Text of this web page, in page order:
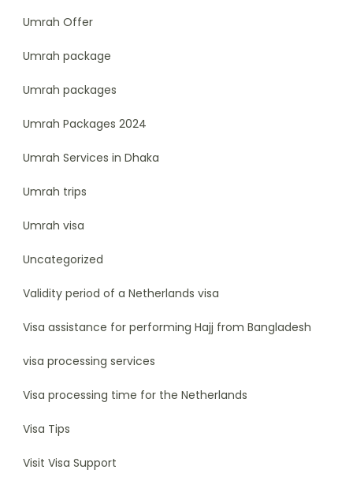
Umrah Offer
Umrah package
Umrah packages
Umrah Packages 2024
Umrah Services in Dhaka
Umrah trips
Umrah visa
Uncategorized
Validity period of a Netherlands visa
Visa assistance for performing Hajj from Bangladesh
visa processing services
Visa processing time for the Netherlands
Visa Tips
Visit Visa Support